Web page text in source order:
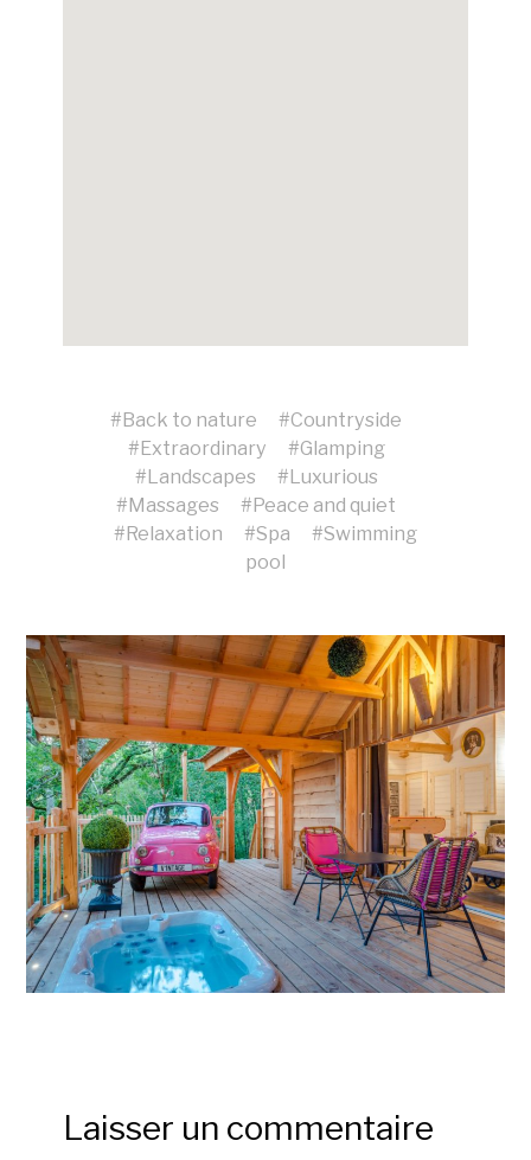
#Back to nature #Countryside
#Extraordinary #Glamping
#Landscapes #Luxurious
#Massages #Peace and quiet
#Relaxation #Spa #Swimming
pool
Laisser un commentaire